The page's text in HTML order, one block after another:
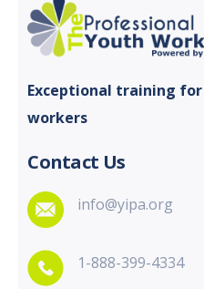
Exceptional training
workers
Contact Us
info@yipa.org
1-888-399-4334